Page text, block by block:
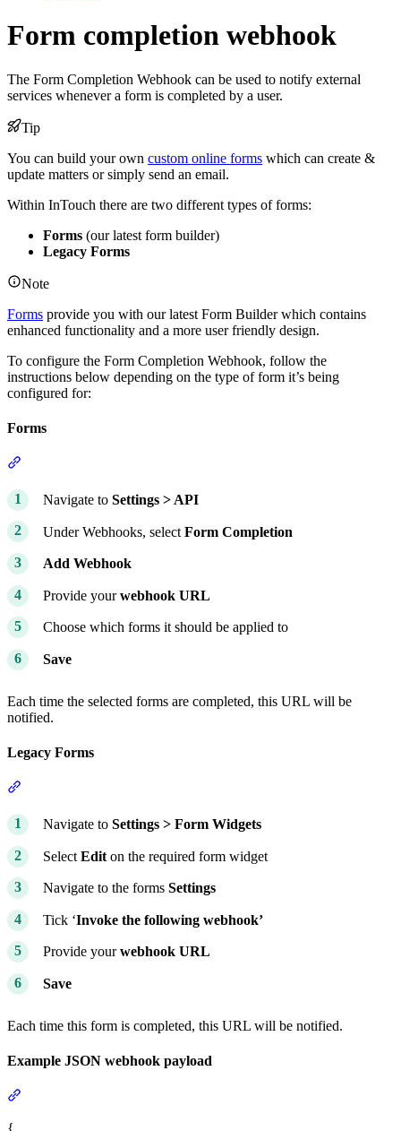
Form completion webhook
The Form Completion Webhook can be used to notify external
services whenever a form is completed by a user.
Tip
You can build your own custom online forms which can create &
update matters or simply send an email.
Within InTouch there are two different types of forms:
Forms (our latest form builder)
Legacy Forms
Note
Forms provide you with our latest Form Builder which contains
enhanced functionality and a more user friendly design.
To configure the Form Completion Webhook, follow the
instructions below depending on the type of form it’s being
configured for:
Forms
Navigate to Settings > API
Under Webhooks, select Form Completion
Add Webhook
Provide yourwebhook URL
Choose which forms it should be applied to
Save
Each time the selected forms are completed, this URL will be
notified.
Legacy Forms
Navigate to Settings > Form Widgets
Select Edit on the required form widget
Navigate to the forms Settings
Tick ‘Invoke the following webhook’
Provide yourwebhook URL
Save
Each time this form is completed, this URL will be notified.
Example JSON webhook payload